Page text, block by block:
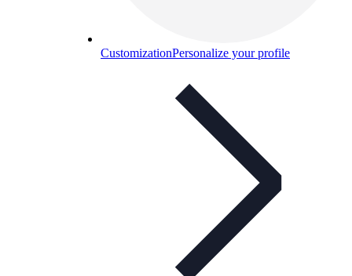
CustomizationPersonalize your profile